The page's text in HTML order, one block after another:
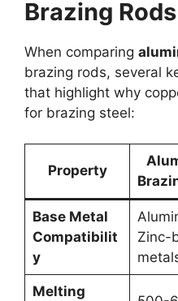
Brazing Rods
When comparing
brazing rods, several
that highlight why
for brazing steel:
Property
Base Metal
Compatibilit
y
Zinc-
Melting